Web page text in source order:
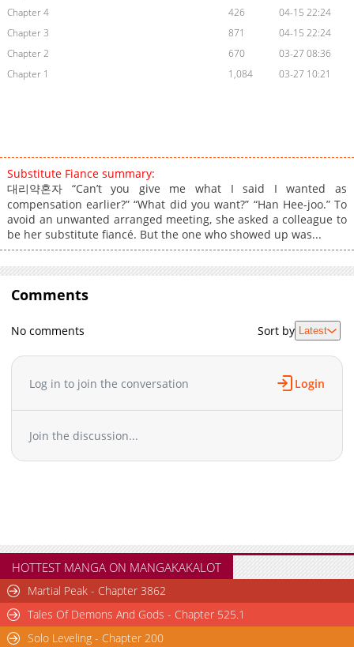
Chapter 4
426
04-15 22:24
Chapter 3
871
04-15 22:24
Chapter 2
670
03-27 08:36
Chapter 1
1,084 03-27 10:21
Substitute Fiance summary:
대리약혼자 “Can’t you give me what I said I wanted as
compensation earlier?” “What did you want?” “Han Hee-joo.” To
avoid an unwanted arranged meeting, she asked a colleague to
be her substitute fiancé. But the one who showed up was...
Comments
No comments Sort by Latest
Log in to join the conversation Login
Join the discussion...
HOTTEST MANGA ON MANGAKAKALOT
Martial Peak - Chapter 3862
Tales Of Demons And Gods - Chapter 525.1
Solo Leveling - Chapter 200